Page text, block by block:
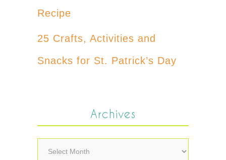
Recipe
25 Crafts, Activities and
Snacks for St. Patrick’s Day
Archives
Archives